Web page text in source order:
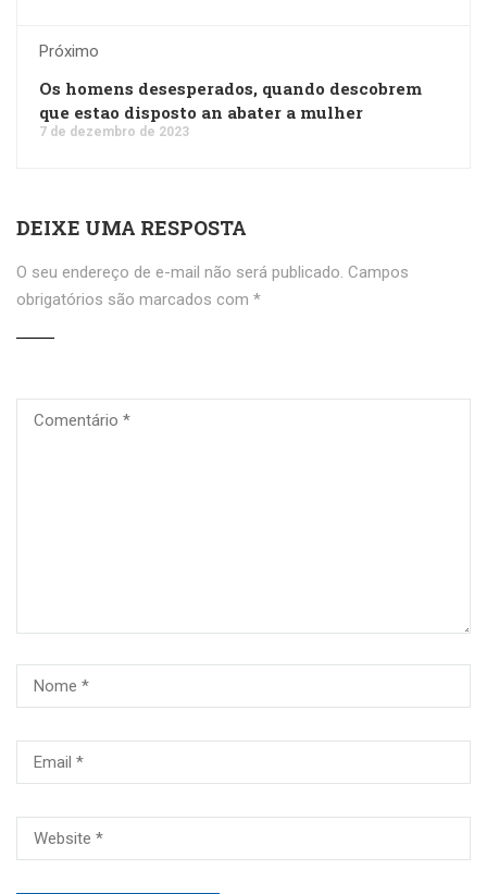
Próximo
Os homens desesperados, quando descobrem
que estao disposto an abater a mulher
7 de dezembro de 2023
DEIXE UMA RESPOSTA
O seu endereço de e-mail não será publicado. Campos
obrigatórios são marcados com *